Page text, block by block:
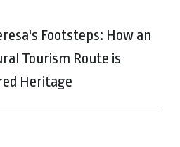
Footsteps: How an
Tourism Route is
Heritage